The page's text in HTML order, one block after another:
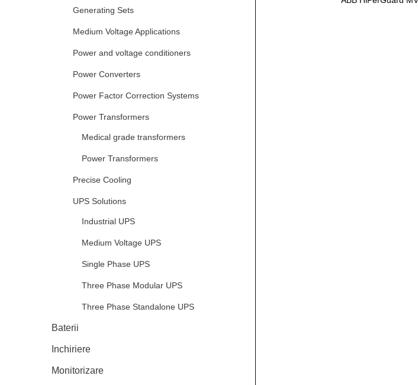
Generating Sets
Medium Voltage Applications
Power and voltage conditioners
Power Converters
Power Factor Correction Systems
Power Transformers
Medical grade transformers
Power Transformers
Precise Cooling
UPS Solutions
Industrial UPS
Medium Voltage UPS
Single Phase UPS
Three Phase Modular UPS
Three Phase Standalone UPS
Baterii
Inchiriere
Monitorizare